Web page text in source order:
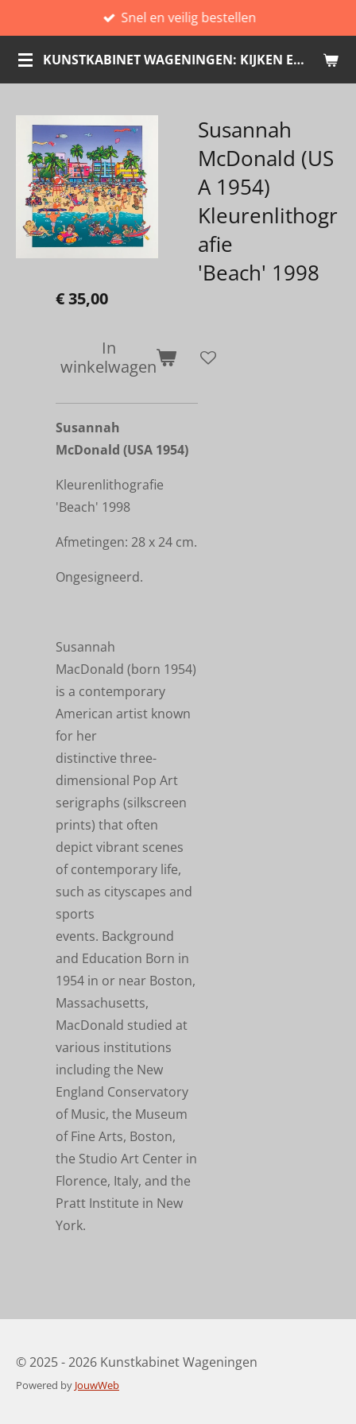
direct
naar
de
KUNSTKABINET WAGENINGEN: KIJKEN EN KOPEN
Snel en veilig bestellen
Susannah
McDonald (US
A 1954)
Kleurenlithogr
afie
'Beach' 1998
€ 35,00
In
winkelwagen
Susannah
McDonald (USA 1954)
Kleurenlithografie
'Beach' 1998
Afmetingen: 28 x 24 cm.
Ongesigneerd.
Susannah
MacDonald (born 1954)
is a contemporary
American artist known
for her
distinctive three-
dimensional Pop Art
serigraphs (silkscreen
prints) that often
depict vibrant scenes
of contemporary life,
such as cityscapes and
sports
events. Background
and Education Born in
1954 in or near Boston,
Massachusetts,
MacDonald studied at
various institutions
including the New
England Conservatory
of Music, the Museum
of Fine Arts, Boston,
the Studio Art Center in
Florence, Italy, and the
Pratt Institute in New
York.
© 2025 - 2026 Kunstkabinet Wageningen
Powered by JouwWeb